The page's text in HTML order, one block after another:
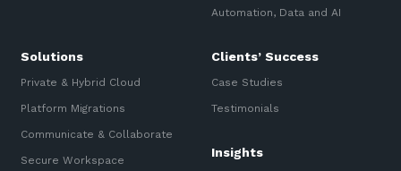
Automation, Data and AI
Solutions
Private & Hybrid Cloud
Platform Migrations
Communicate & Collaborate
Secure Workspace
Clients’ Success
Case Studies
Testimonials
Insights